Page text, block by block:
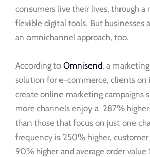
consumers live their lives, through
flexible digital tools. But businesses
an omnichannel approach, too.
According to Omnisend, a
solution for e-commerce, clients
create online marketing campaigns
more channels enjoy a 287% higher
than those that focus on just one
frequency is 250% higher,
90% higher and average order value